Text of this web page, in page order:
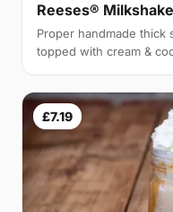
Reeses® Milkshake
Proper handmade thick
topped with cream &
£7.19